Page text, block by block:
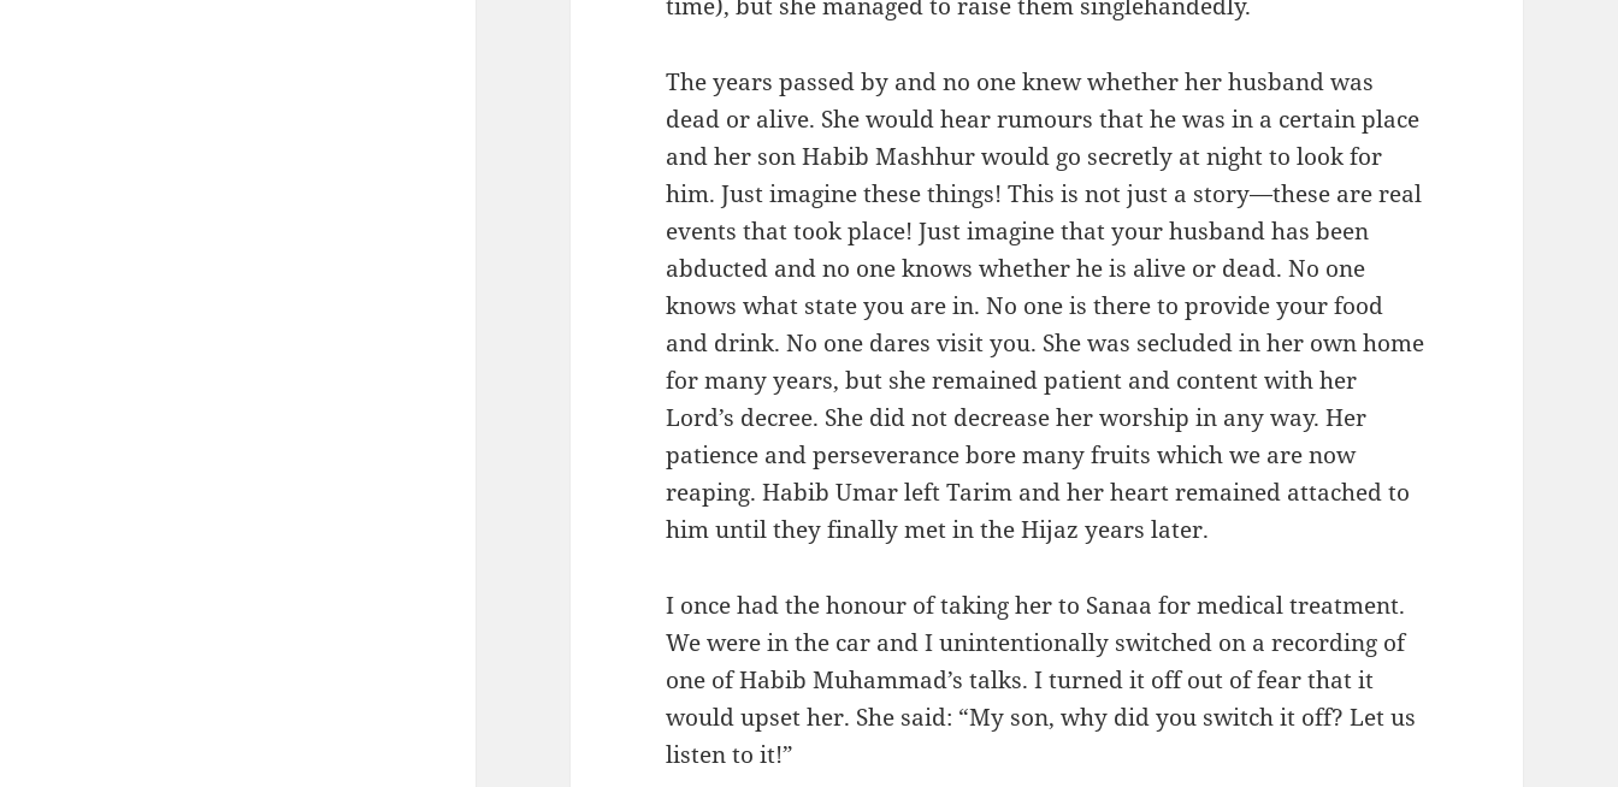
The years passed by and no one knew whether her husband was
dead or alive. She would hear rumours that he was in a certain place
and her son Habib Mashhur would go secretly at night to look for
him. Just imagine these things! This is not just a story—these are real
events that took place! Just imagine that your husband has been
abducted and no one knows whether he is alive or dead. No one
knows what state you are in. No one is there to provide your food
and drink. No one dares visit you. She was secluded in her own home
for many years, but she remained patient and content with her
Lord’s decree. She did not decrease her worship in any way. Her
patience and perseverance bore many fruits which we are now
reaping. Habib Umar left Tarim and her heart remained attached to
him until they finally met in the Hijaz years later.
I once had the honour of taking her to Sanaa for medical treatment.
We were in the car and I unintentionally switched on a recording of
one of Habib Muhammad’s talks. I turned it off out of fear that it
would upset her. She said: “My son, why did you switch it off? Let us
listen to it!”